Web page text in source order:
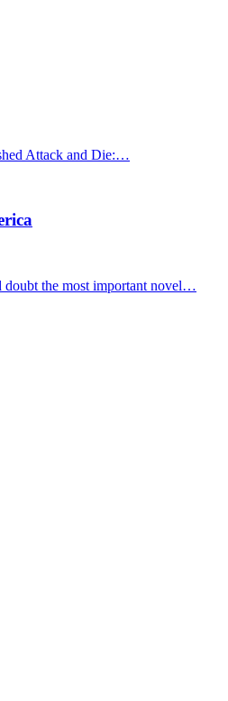
Attack and Die:…
doubt the most important novel…